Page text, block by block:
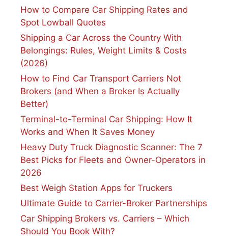
How to Compare Car Shipping Rates and
Spot Lowball Quotes
Shipping a Car Across the Country With
Belongings: Rules, Weight Limits & Costs
(2026)
How to Find Car Transport Carriers Not
Brokers (and When a Broker Is Actually
Better)
Terminal-to-Terminal Car Shipping: How It
Works and When It Saves Money
Heavy Duty Truck Diagnostic Scanner: The 7
Best Picks for Fleets and Owner-Operators in
2026
Best Weigh Station Apps for Truckers
Ultimate Guide to Carrier-Broker Partnerships
Car Shipping Brokers vs. Carriers – Which
Should You Book With?